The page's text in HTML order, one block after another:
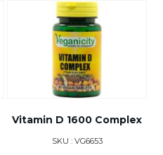
Vitamin D 1600 Complex
SKU : VG6653